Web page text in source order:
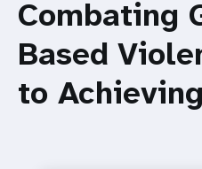
Combating
Based
to